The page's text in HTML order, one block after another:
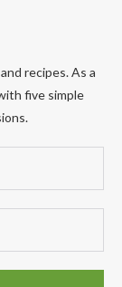
recipes. As a
five simple